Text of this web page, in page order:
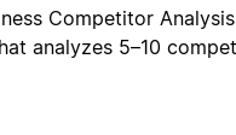
Competitor Analysis